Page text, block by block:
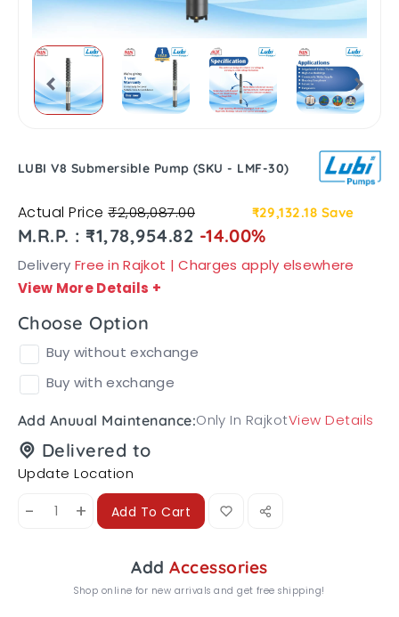
LUBI V8 Submersible Pump (SKU - LMF-30)
Actual Price₹2,08,087.00 ₹29,132.18 Save
M.R.P. : ₹1,78,954.82 -14.00%
Delivery Free in Rajkot | Charges apply elsewhere
View More Details +
Choose Option
Buy without exchange
Buy with exchange
Add Anuual Maintenance:Only In RajkotView Details
Delivered to
Update Location
- + Add To Cart
AddAccessories
Shop online for new arrivals and get free shipping!